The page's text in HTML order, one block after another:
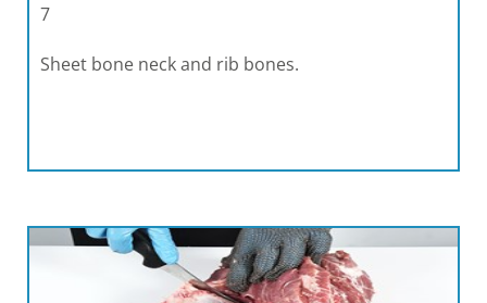
7
Sheet bone neck and rib bones.